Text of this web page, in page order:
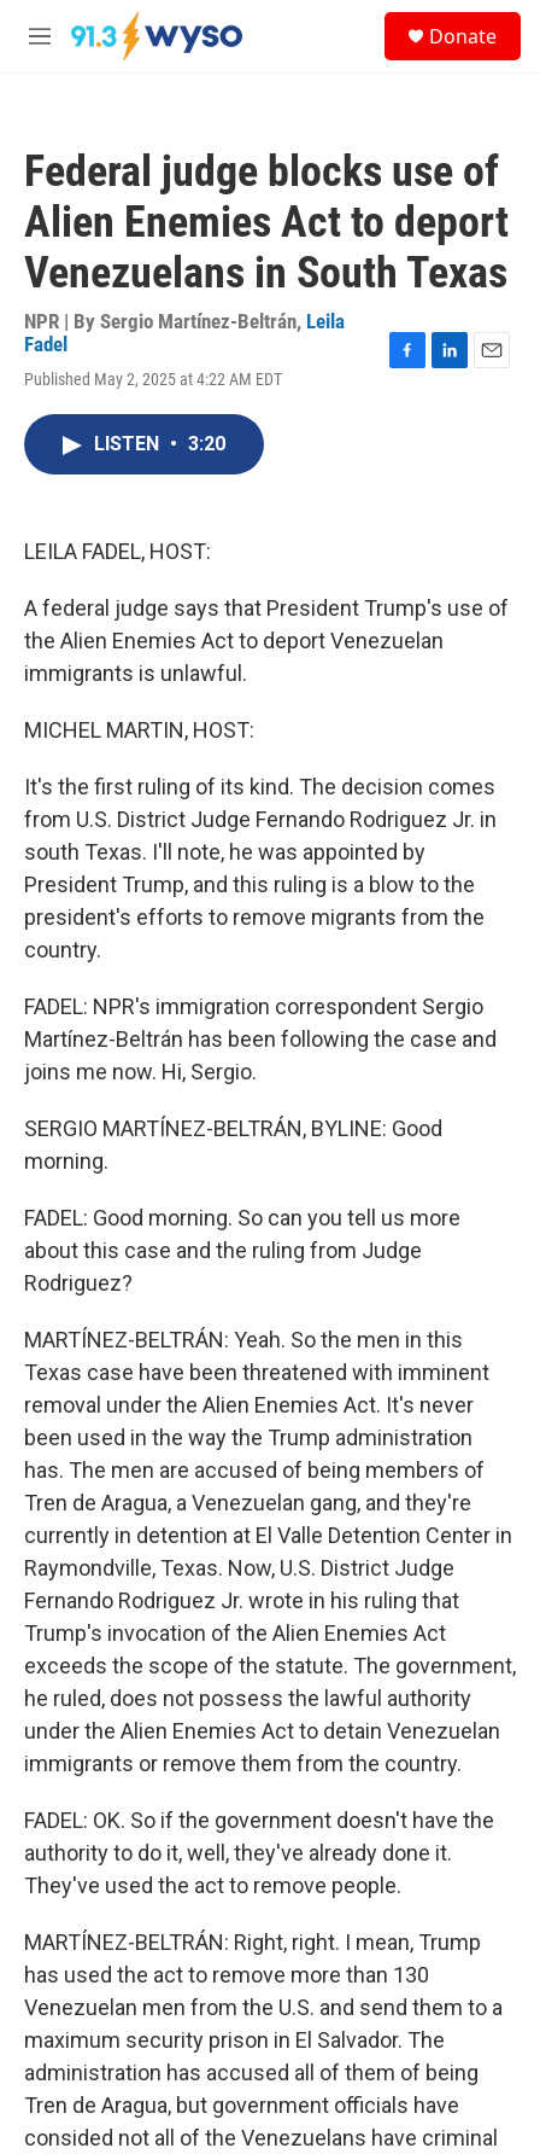
Skip to main content
M
Donate
Federal judge blocks use of
Alien Enemies Act to deport
Venezuelans in South Texas
NPR | By Sergio Martínez-Beltrán, Leila
Fadel
Published May 2, 2025 at 4:22 AM EDT
LISTEN • 3:20
LEILA FADEL, HOST:
A federal judge says that President Trump's use of
the Alien Enemies Act to deport Venezuelan
immigrants is unlawful.
MICHEL MARTIN, HOST:
It's the first ruling of its kind. The decision comes
from U.S. District Judge Fernando Rodriguez Jr. in
south Texas. I'll note, he was appointed by
President Trump, and this ruling is a blow to the
president's efforts to remove migrants from the
country.
FADEL: NPR's immigration correspondent Sergio
Martínez-Beltrán has been following the case and
joins me now. Hi, Sergio.
SERGIO MARTÍNEZ-BELTRÁN, BYLINE: Good
morning.
FADEL: Good morning. So can you tell us more
about this case and the ruling from Judge
Rodriguez?
MARTÍNEZ-BELTRÁN: Yeah. So the men in this
Texas case have been threatened with imminent
removal under the Alien Enemies Act. It's never
been used in the way the Trump administration
has. The men are accused of being members of
Tren de Aragua, a Venezuelan gang, and they're
currently in detention at El Valle Detention Center in
Raymondville, Texas. Now, U.S. District Judge
Fernando Rodriguez Jr. wrote in his ruling that
Trump's invocation of the Alien Enemies Act
exceeds the scope of the statute. The government,
he ruled, does not possess the lawful authority
under the Alien Enemies Act to detain Venezuelan
immigrants or remove them from the country.
FADEL: OK. So if the government doesn't have the
authority to do it, well, they've already done it.
They've used the act to remove people.
MARTÍNEZ-BELTRÁN: Right, right. I mean, Trump
has used the act to remove more than 130
Venezuelan men from the U.S. and send them to a
maximum security prison in El Salvador. The
administration has accused all of them of being
Tren de Aragua, but government officials have
consided not all of the Venezuelans have criminal